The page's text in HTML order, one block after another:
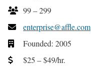
99 – 299
enterprise@affle.com
Founded: 2005
$25 – $49/hr.